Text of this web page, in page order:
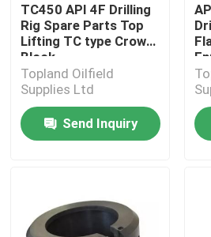
TC450 API 4F Drilling
Rig Spare Parts Top
Lifting TC type Crown
Block
Topland Oilfield
Supplies Ltd
Send Inquiry